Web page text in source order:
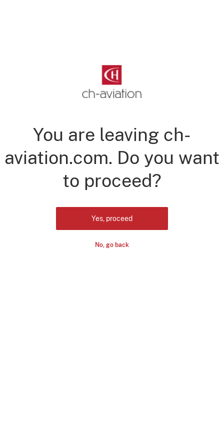
You are leaving ch-
aviation.com. Do you want
to proceed?
Yes, proceed
No, go back